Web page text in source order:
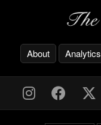
About Analytics